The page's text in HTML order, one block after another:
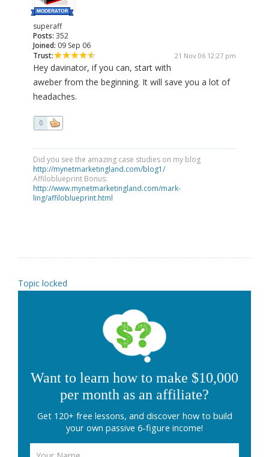
superaff
Posts: 352
Joined: 09 Sep 06
Trust:
21 Nov 06 12:27 pm
Hey davinator, if you can, start with
aweber from the beginning. It will save you a lot of
headaches.
0
Did you see the amazing case studies on my blog
http://mynetmarketingland.com/blog1/
Affiloblueprint Bonus:
http://www.mynetmarketingland.com/mark-
ling/affiloblueprint.html
Topic locked
Want to learn how to make $10,000
per month as an affiliate?
Get 120+ free lessons, and discover how to build
your own passive 6-figure income!